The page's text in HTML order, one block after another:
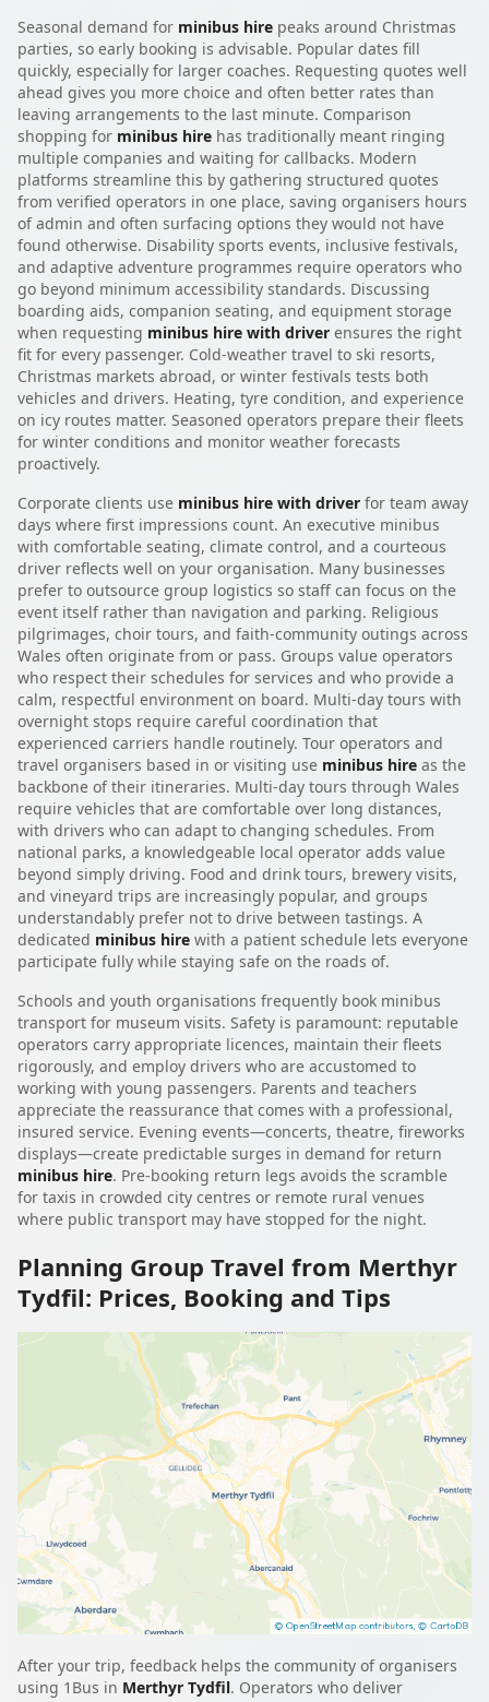
Seasonal demand for minibus hire peaks around Christmas
parties, so early booking is advisable. Popular dates fill
quickly, especially for larger coaches. Requesting quotes well
ahead gives you more choice and often better rates than
leaving arrangements to the last minute. Comparison
shopping for minibus hire has traditionally meant ringing
multiple companies and waiting for callbacks. Modern
platforms streamline this by gathering structured quotes
from verified operators in one place, saving organisers hours
of admin and often surfacing options they would not have
found otherwise. Disability sports events, inclusive festivals,
and adaptive adventure programmes require operators who
go beyond minimum accessibility standards. Discussing
boarding aids, companion seating, and equipment storage
when requesting minibus hire with driver ensures the right
fit for every passenger. Cold-weather travel to ski resorts,
Christmas markets abroad, or winter festivals tests both
vehicles and drivers. Heating, tyre condition, and experience
on icy routes matter. Seasoned operators prepare their fleets
for winter conditions and monitor weather forecasts
proactively.
Corporate clients use minibus hire with driver for team away
days where first impressions count. An executive minibus
with comfortable seating, climate control, and a courteous
driver reflects well on your organisation. Many businesses
prefer to outsource group logistics so staff can focus on the
event itself rather than navigation and parking. Religious
pilgrimages, choir tours, and faith-community outings across
Wales often originate from or pass. Groups value operators
who respect their schedules for services and who provide a
calm, respectful environment on board. Multi-day tours with
overnight stops require careful coordination that
experienced carriers handle routinely. Tour operators and
travel organisers based in or visiting use minibus hire as the
backbone of their itineraries. Multi-day tours through Wales
require vehicles that are comfortable over long distances,
with drivers who can adapt to changing schedules. From
national parks, a knowledgeable local operator adds value
beyond simply driving. Food and drink tours, brewery visits,
and vineyard trips are increasingly popular, and groups
understandably prefer not to drive between tastings. A
dedicated minibus hire with a patient schedule lets everyone
participate fully while staying safe on the roads of.
Schools and youth organisations frequently book minibus
transport for museum visits. Safety is paramount: reputable
operators carry appropriate licences, maintain their fleets
rigorously, and employ drivers who are accustomed to
working with young passengers. Parents and teachers
appreciate the reassurance that comes with a professional,
insured service. Evening events—concerts, theatre, fireworks
displays—create predictable surges in demand for return
minibus hire. Pre-booking return legs avoids the scramble
for taxis in crowded city centres or remote rural venues
where public transport may have stopped for the night.
Planning Group Travel from Merthyr
Tydfil: Prices, Booking and Tips
After your trip, feedback helps the community of organisers
using 1Bus in Merthyr Tydfil. Operators who deliver